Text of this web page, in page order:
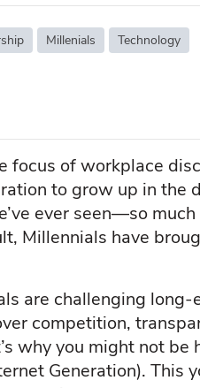
Millenials Technology
focus of workplace
to grow up in the
ever seen—so
Millennials have
are challenging
competition,
why you might not
Generation). This